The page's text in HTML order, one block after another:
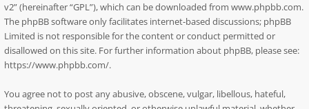
v2” (hereinafter “GPL”), which can be downloaded from www.phpbb.com.
The phpBB software only facilitates internet-based discussions; phpBB
Limited is not responsible for the content or conduct permitted or
disallowed on this site. For further information about phpBB, please see:
https://www.phpbb.com/.
You agree not to post any abusive, obscene, vulgar, libellous, hateful,